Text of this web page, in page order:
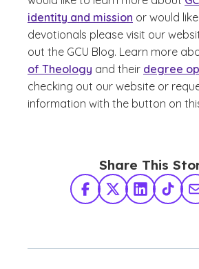
identity and mission or would
devotionals please visit our
out the GCU Blog. Learn more
of Theology and their degree
checking out our website or
information with the button on
Share This
Facebook
X TwitterLinkedInTikTok